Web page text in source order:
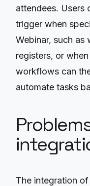
attendees. Users
trigger when
Webinar, such as
registers, or
workflows can
automate tasks
The integration